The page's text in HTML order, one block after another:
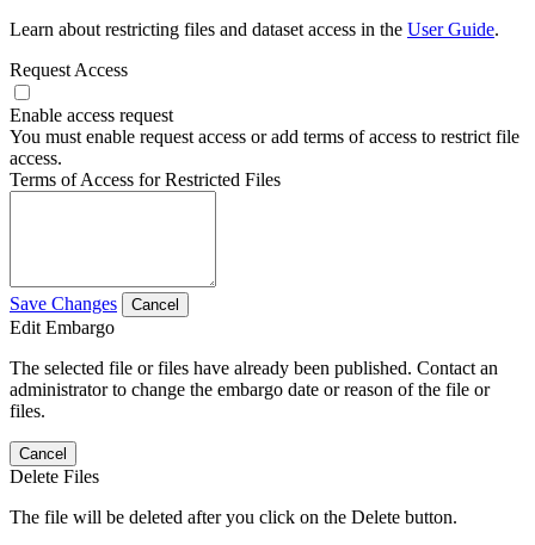
Learn about restricting files and dataset access in the User Guide.
Request Access
Enable access request
You must enable request access or add terms of access to restrict file
access.
Terms of Access for Restricted Files
Save Changes Cancel
Edit Embargo
The selected file or files have already been published. Contact an
administrator to change the embargo date or reason of the file or
files.
Cancel
Delete Files
The file will be deleted after you click on the Delete button.